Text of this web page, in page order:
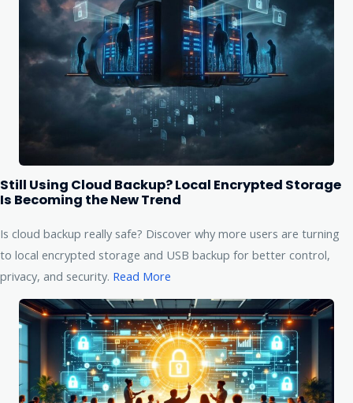
Still Using Cloud Backup? Local Encrypted Storage
Is Becoming the New Trend
Is cloud backup really safe? Discover why more users are turning
to local encrypted storage and USB backup for better control,
privacy, and security. Read More